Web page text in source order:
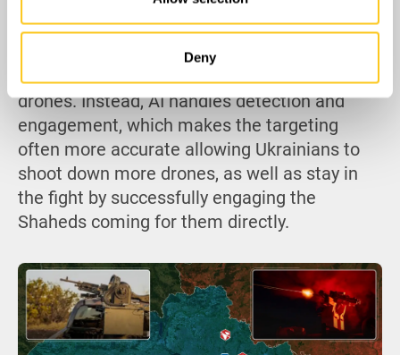
Deny
target. While automation reduces the risk to
personnel that the hunter-killer Shahed tactic
seeks to exploit, since operators no longer
need to manually track and fire on incoming
drones. Instead, AI handles detection and
engagement, which makes the targeting
often more accurate allowing Ukrainians to
shoot down more drones, as well as stay in
the fight by successfully engaging the
Shaheds coming for them directly.